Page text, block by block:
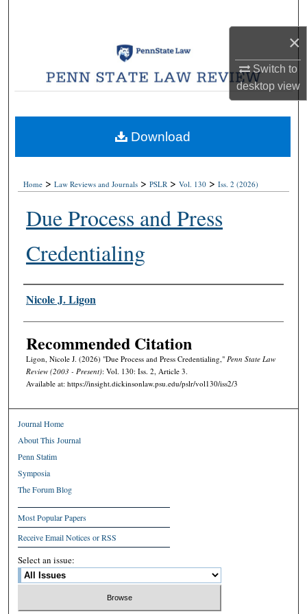
×
Switch to
desktopview
Browse Collections
My Account
About
Digital Commons Network™
Home > Law Reviews and Journals > PSLR > Vol. 130 > Iss. 2 (2026)
Due Process and Press
Credentialing
Authors
Nicole J. Ligon
Recommended Citation
Ligon, Nicole J. (2026) "Due Process and Press Credentialing," Penn State Law
Review (2003 - Present): Vol. 130: Iss. 2, Article 3.
Available at: https://insight.dickinsonlaw.psu.edu/pslr/vol130/iss2/3
Download
Journal Home
About This Journal
Penn Statim
Symposia
The Forum Blog
Most Popular Papers
Receive Email Notices or RSS
Select an issue: